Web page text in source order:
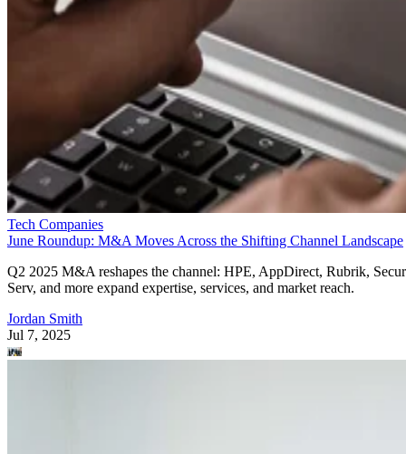
Tech Companies
June Roundup: M&A Moves Across the Shifting Channel Landscape
Q2 2025 M&A reshapes the channel: HPE, AppDirect, Rubrik,
Serv, and more expand expertise, services, and market reach.
Jordan Smith
Jul 7, 2025